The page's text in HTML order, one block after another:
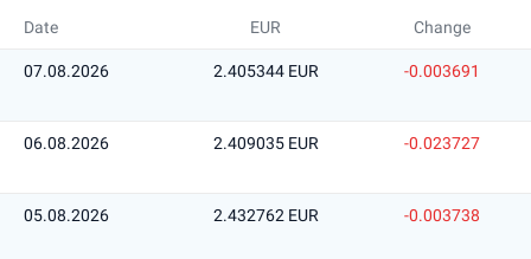
Date EUR Change
07.08.2026 2.405344 EUR -0.003691
06.08.2026 2.409035 EUR -0.023727
05.08.2026 2.432762 EUR -0.003738